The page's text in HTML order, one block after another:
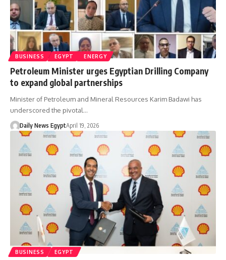
BUSINESS EGYPT ENERGY
Petroleum Minister urges Egyptian Drilling Company
to expand global partnerships
Minister of Petroleum and Mineral Resources Karim Badawi has
underscored the pivotal…
Daily News EgyptApril 19, 2026
BUSINESS EGYPT